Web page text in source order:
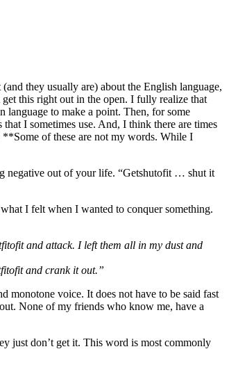
they usually are) about the English language,
this right out in the open. I fully realize that
language to make a point. Then, for some
I sometimes use. And, I think there are times
**Some of these are not my words. While I
negative out of your life. “Getshutofit … shut it
I felt when I wanted to conquer something.
and attack. I left them all in my dust and
and crank it out.”
monotone voice. It does not have to be said fast
None of my friends who know me, have a
just don’t get it. This word is most commonly